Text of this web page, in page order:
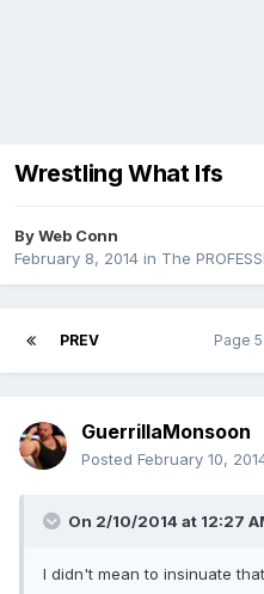
Wrestling What Ifs
ByWeb Conn
February 8, 2014 in The
PREV Page
GuerrillaMonsoon
Posted February 10,
On 2/10/2014 at 12:27
I didn't mean to insinuate